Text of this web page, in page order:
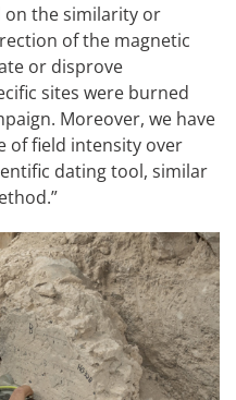
on the similarity or
of the magnetic
or disprove
sites were burned
Moreover, we have
of field intensity over
dating tool, similar